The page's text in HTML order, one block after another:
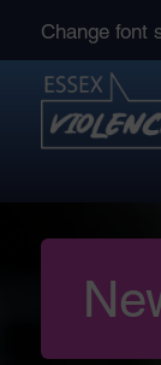
content
Change font